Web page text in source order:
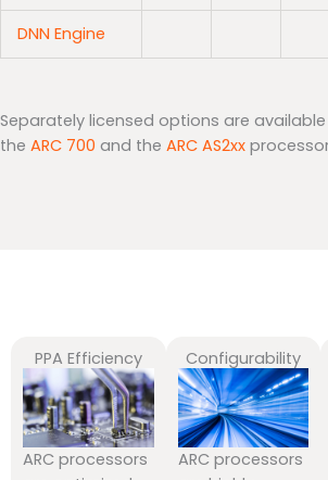
DNN Engine
Separately licensed options are
the ARC 700 and the ARC AS2xx
PPA Efficiency
ARC processors
Configurability
ARC processors